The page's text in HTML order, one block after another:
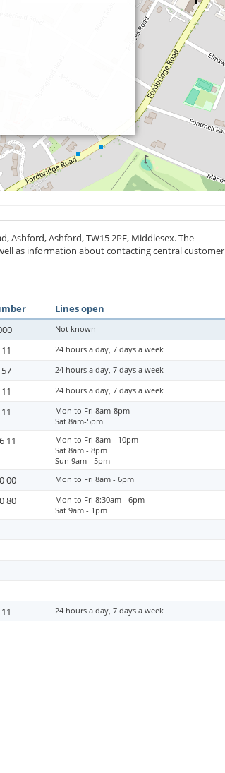
Ashford, Ashford,TW15 2PE, Middlesex. The
as information about contacting central customer
Lines open
Not known
24 hours a day, 7 days a week
24 hours a day, 7 days a week
24 hours a day, 7 days a week
Mon to Fri 8am-8pm
Sat 8am-5pm
11
Mon to Fri 8am - 10pm
Sat 8am - 8pm
Sun 9am - 5pm
00 Mon to Fri 8am - 6pm
80
Mon to Fri 8:30am - 6pm
Sat 9am - 1pm
24 hours a day, 7 days a week